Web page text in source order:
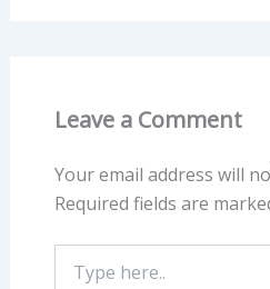
Leave a Comment
Your email address will
Required fields are
here..